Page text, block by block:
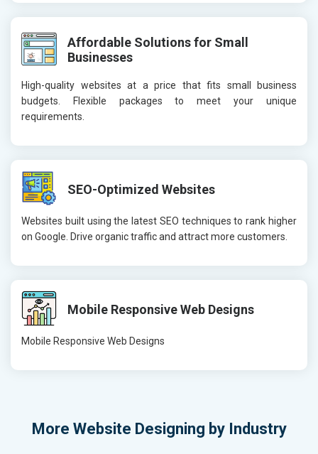
Affordable Solutions for Small
Businesses
High-quality websites at a price that fits small business
budgets. Flexible packages to meet your unique
requirements.
SEO-Optimized Websites
Websites built using the latest SEO techniques to rank higher
on Google. Drive organic traffic and attract more customers.
Mobile Responsive Web Designs
Mobile Responsive Web Designs
More Website Designing by Industry